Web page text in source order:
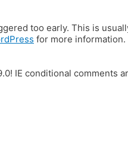
too early. This is
for more information.
IE conditional comments